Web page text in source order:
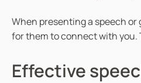
When presenting a speech or
for them to connect with you.
Effective